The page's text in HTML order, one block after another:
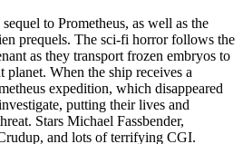
to Prometheus, as well as the
prequels. The sci-fi horror follows the
as they transport frozen embryos to
planet. When the ship receives a
expedition, which disappeared
putting their lives and
Stars Michael Fassbender,
and lots of terrifying CGI.